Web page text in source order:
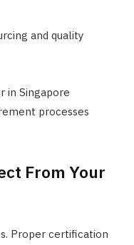
and quality
in Singapore
processes
From Your
Proper certification